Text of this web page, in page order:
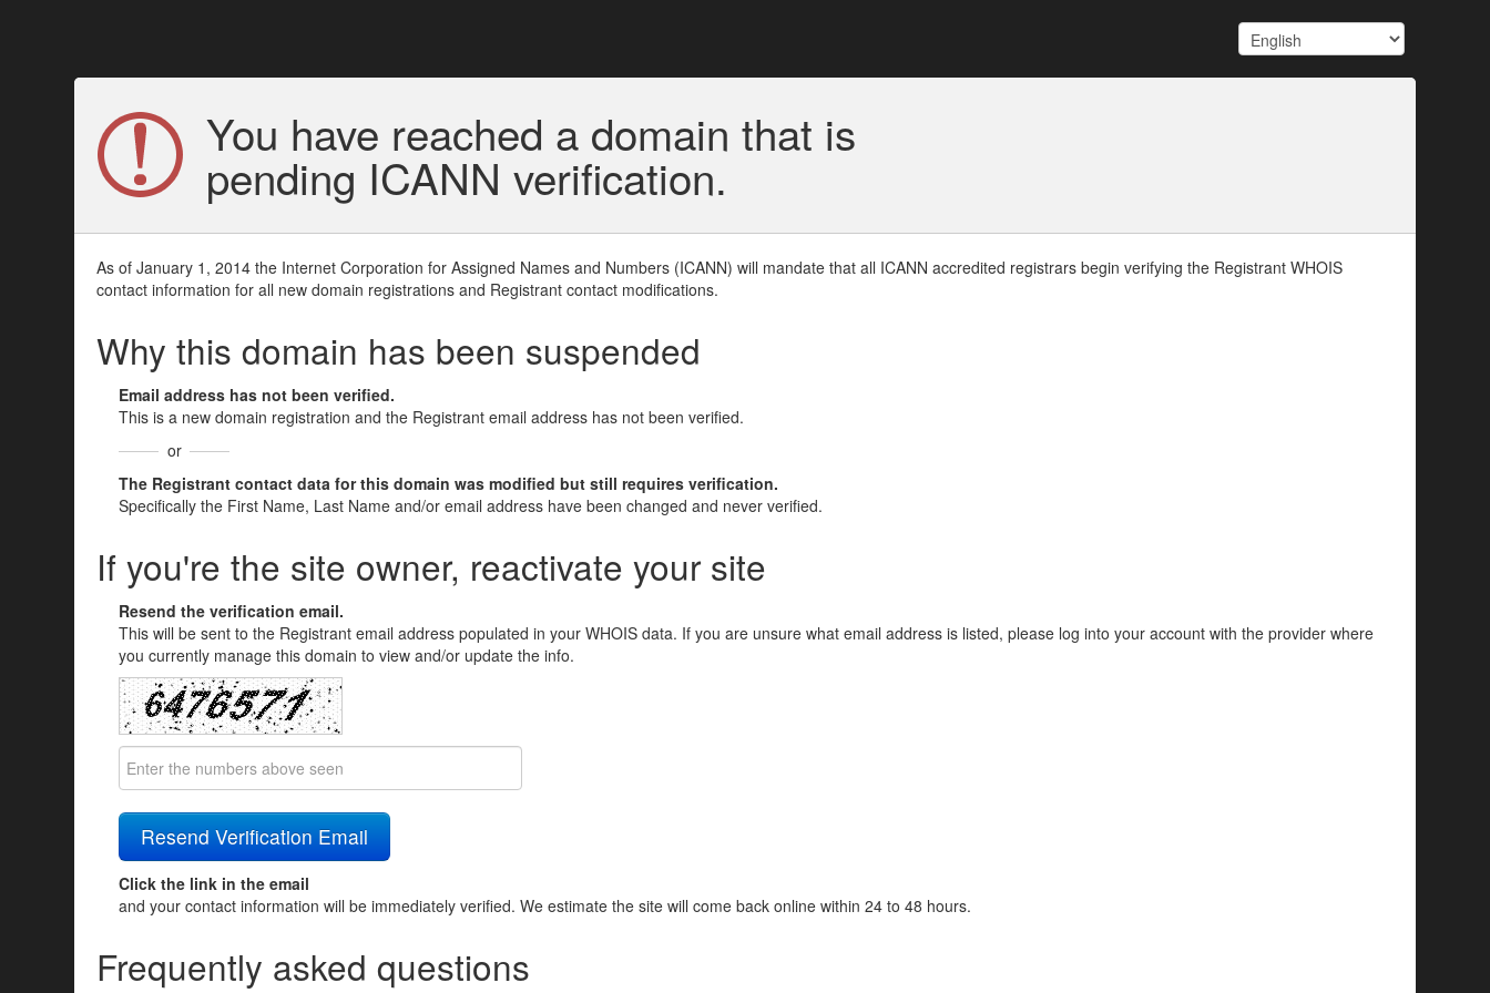
You have reached a domain that is
pending ICANN verification.
As of January 1, 2014 the Internet Corporation for Assigned Names and Numbers (ICANN) will mandate that all ICANN accredited registrars begin verifying the Registrant WHOIS
contact information for all new domain registrations and Registrant contact modifications.
Why this domain has been suspended
Email address has not been verified.
This is a new domain registration and the Registrant email address has not been verified.
or
The Registrant contact data for this domain was modified but still requires verification.
Specifically the First Name, Last Name and/or email address have been changed and never verified.
If you're the site owner, reactivate your site
Resend the verification email.
This will be sent to the Registrant email address populated in your WHOIS data. If you are unsure what email address is listed, please log into your account with the provider where
you currently manage this domain to view and/or update the info.
Click the link in the email
and your contact information will be immediately verified. We estimate the site will come back online within 24 to 48 hours.
Frequently asked questions